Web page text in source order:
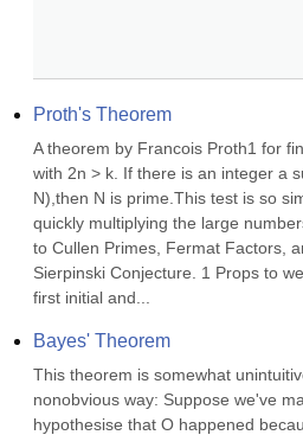
Proth's Theorem
A theorem by Francois Proth1 for
with 2n > k. If there is an integer a
N),then N is prime.This test is so
quickly multiplying the large
to Cullen Primes, Fermat Factors,
Sierpinski Conjecture. 1 Props to
first initial and...
Bayes' Theorem
This theorem is somewhat
nonobvious way: Suppose we've
hypothesise that O happened